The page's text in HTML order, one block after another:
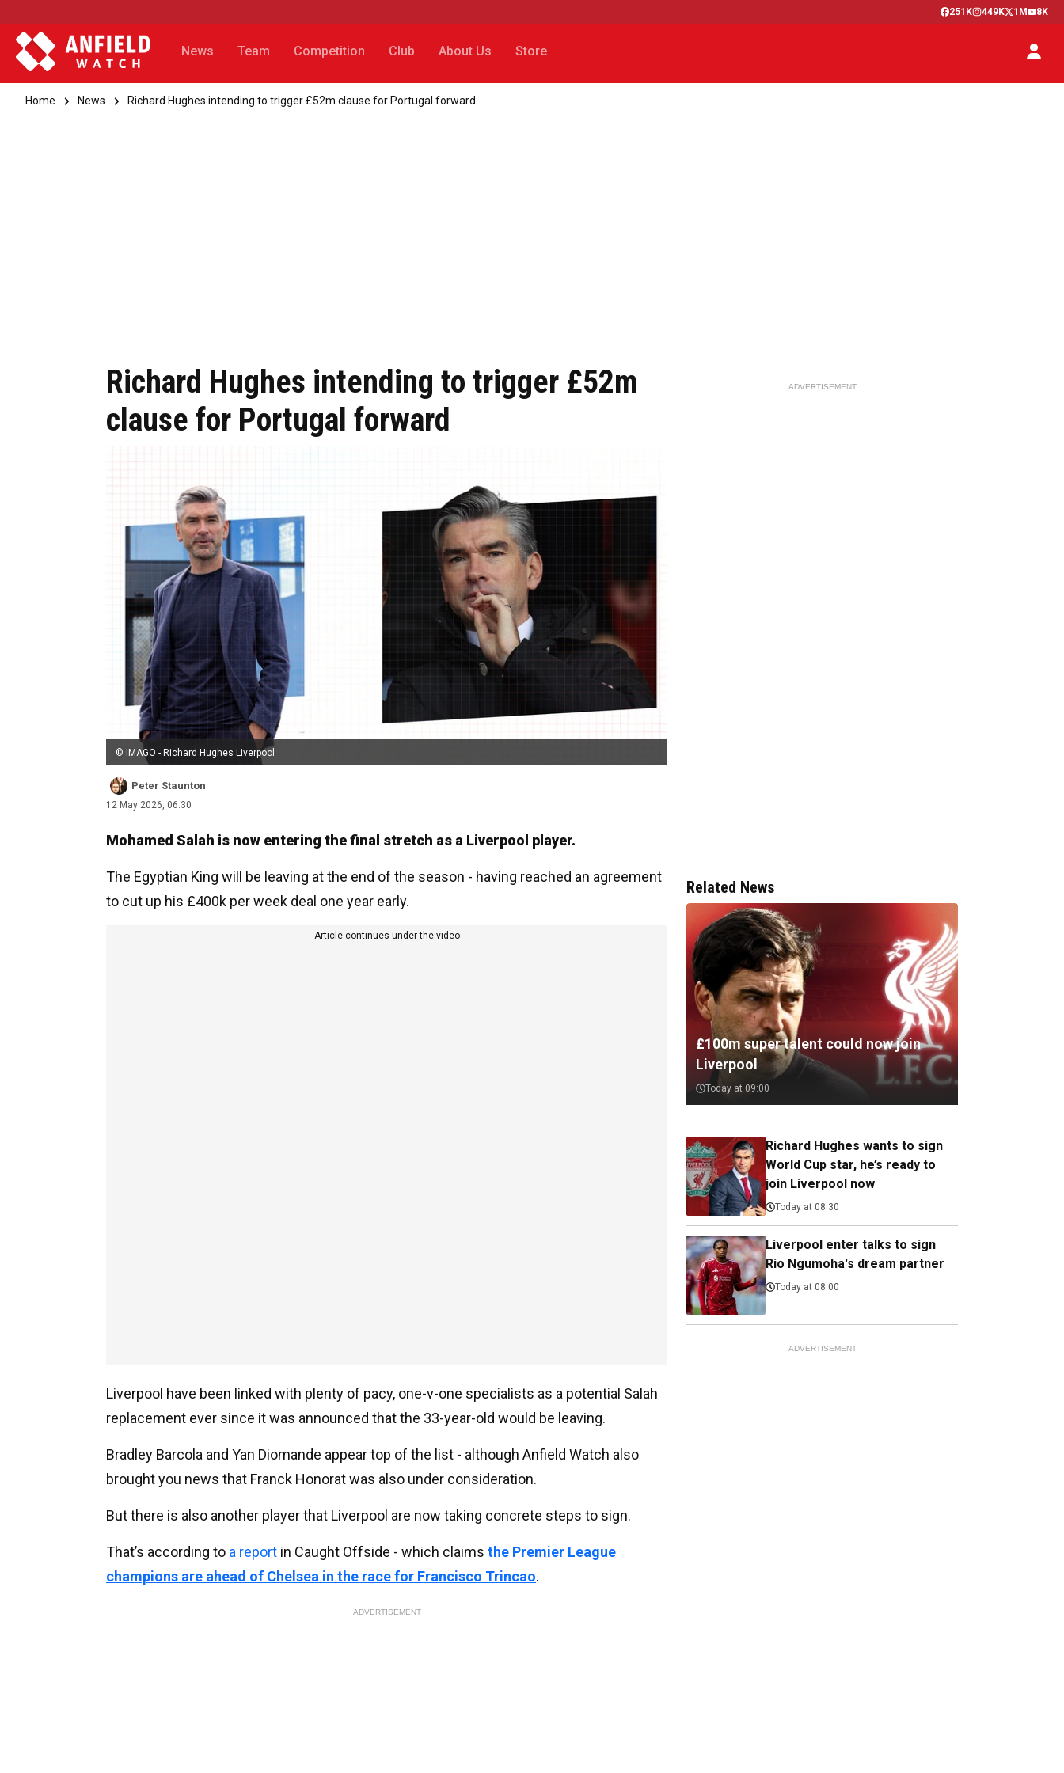
251K 449K 1M 8K
News Team Competition Club About Us Store
Home News Richard Hughes intending to trigger £52m clause for Portugal forward
Richard Hughes intending to trigger £52m
clause for Portugal forward
© IMAGO - Richard Hughes Liverpool
Peter Staunton
12 May 2026, 06:30
Mohamed Salah is now entering the final stretch as a Liverpool player.
The Egyptian King will be leaving at the end of the season - having reached an agreement
to cut up his £400k per week deal one year early.
Article continues under the video
Liverpool have been linked with plenty of pacy, one-v-one specialists as a potential Salah
replacement ever since it was announced that the 33-year-old would be leaving.
Bradley Barcola and Yan Diomande appear top of the list - although Anfield Watch also
brought you news that Franck Honorat was also under consideration.
But there is also another player that Liverpool are now taking concrete steps to sign.
That’s according to a report in Caught Offside - which claims the Premier League
champions are ahead of Chelsea in the race for Francisco Trincao.
ADVERTISEMENT
ADVERTISEMENT
Related News
£100m super talent could now join
Liverpool
Today at 09:00
Richard Hughes wants to sign
World Cup star, he’s ready to
join Liverpool now
Today at 08:30
Liverpool enter talks to sign
Rio Ngumoha's dream partner
Today at 08:00
ADVERTISEMENT